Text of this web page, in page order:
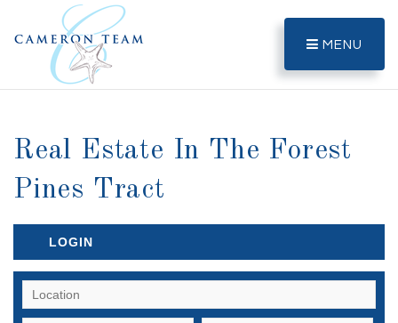
MENU
Real Estate In The Forest
Pines Tract
LOGIN